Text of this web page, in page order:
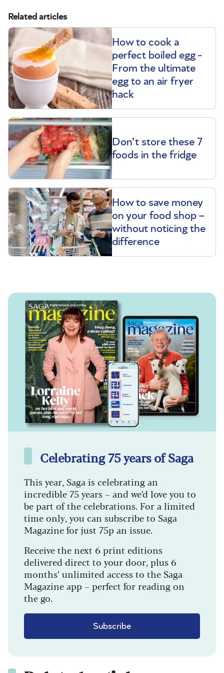
Related articles
How to cook a
perfect boiled egg -
From the ultimate
egg to an air fryer
hack
Don’t store these 7
foods in the fridge
How to save money
on your food shop –
without noticing the
difference
Celebrating 75 years of Saga
This year, Saga is celebrating an
incredible 75 years – and we’d love you to
be part of the celebrations. For a limited
time only, you can subscribe to Saga
Magazine for just 75p an issue.
Receive the next 6 print editions
delivered direct to your door, plus 6
months’ unlimited access to the Saga
Magazine app – perfect for reading on
the go.
Subscribe